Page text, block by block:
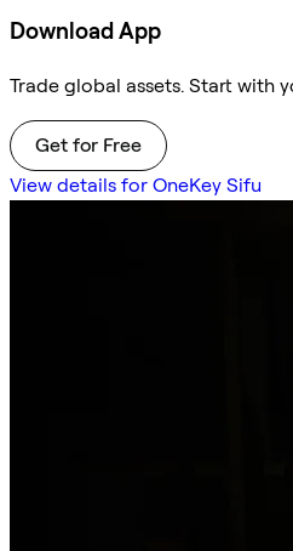
Download App
Trade global assets. Start with
Get for Free
View details for OneKey Sifu